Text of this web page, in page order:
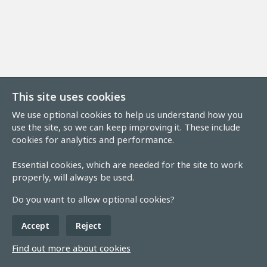
This site uses cookies
We use optional cookies to help us understand how you
use the site, so we can keep improving it. These include
cookies for analytics and performance.
Essential cookies, which are needed for the site to work
properly, will always be used.
Do you want to allow optional cookies?
Accept Reject
Find out more about cookies